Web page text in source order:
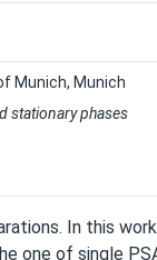
Munich, Munich
stationary phases
In this
one of single